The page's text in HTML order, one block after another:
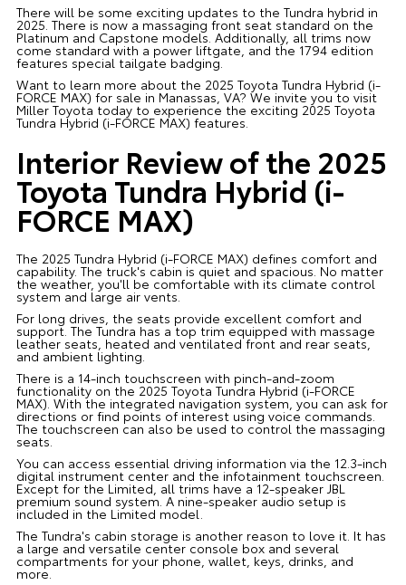
There will be some exciting updates to the Tundra hybrid in
2025. There is now a massaging front seat standard on the
Platinum and Capstone models. Additionally, all trims now
come standard with a power liftgate, and the 1794 edition
features special tailgate badging.
Want to learn more about the 2025 Toyota Tundra Hybrid (i-
FORCE MAX) for sale in Manassas, VA? We invite you to visit
Miller Toyota today to experience the exciting 2025 Toyota
Tundra Hybrid (i-FORCE MAX) features.
Interior Review of the 2025
Toyota Tundra Hybrid (i-
FORCE MAX)
The 2025 Tundra Hybrid (i-FORCE MAX) defines comfort and
capability. The truck's cabin is quiet and spacious. No matter
the weather, you'll be comfortable with its climate control
system and large air vents.
For long drives, the seats provide excellent comfort and
support. The Tundra has a top trim equipped with massage
leather seats, heated and ventilated front and rear seats,
and ambient lighting.
There is a 14-inch touchscreen with pinch-and-zoom
functionality on the 2025 Toyota Tundra Hybrid (i-FORCE
MAX). With the integrated navigation system, you can ask for
directions or find points of interest using voice commands.
The touchscreen can also be used to control the massaging
seats.
You can access essential driving information via the 12.3-inch
digital instrument center and the infotainment touchscreen.
Except for the Limited, all trims have a 12-speaker JBL
premium sound system. A nine-speaker audio setup is
included in the Limited model.
The Tundra's cabin storage is another reason to love it. It has
a large and versatile center console box and several
compartments for your phone, wallet, keys, drinks, and
more.